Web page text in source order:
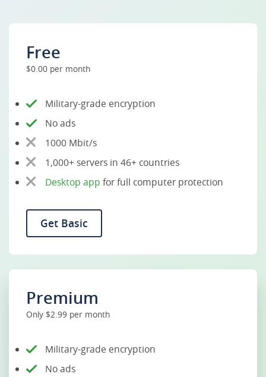
Free
$0.00 per month
Military-grade encryption
No ads
1000 Mbit/s
1,000+ servers in 46+ countries
Desktop app for full computer protection
Get Basic
Premium
Only $2.99 per month
Military-grade encryption
No ads